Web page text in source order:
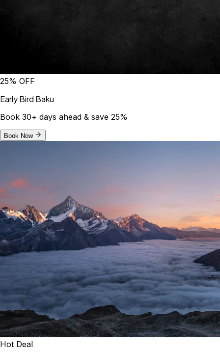
25% OFF
Early Bird Baku
Book 30+ days ahead & save 25%
Book Now
Hot Deal